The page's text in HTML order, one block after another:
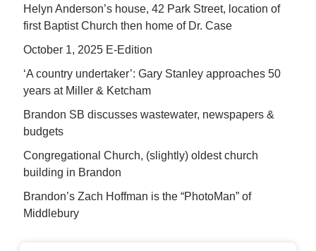
Helyn Anderson’s house, 42 Park Street, location of
first Baptist Church then home of Dr. Case
October 1, 2025 E-Edition
‘A country undertaker’: Gary Stanley approaches 50
years at Miller & Ketcham
Brandon SB discusses wastewater, newspapers &
budgets
Congregational Church, (slightly) oldest church
building in Brandon
Brandon’s Zach Hoffman is the “PhotoMan” of
Middlebury